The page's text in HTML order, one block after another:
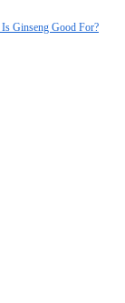
Ginseng Good For?